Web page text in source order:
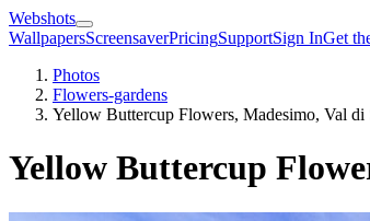
Webshots
WallpapersScreensaverPricingSupportSign InGet
Photos
Flowers-gardens
Yellow Buttercup Flowers, Madesimo, Val di
Yellow Buttercup